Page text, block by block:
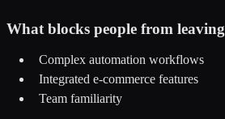
What blocks people from leaving
Complex automation workflows
Integrated e-commerce features
Team familiarity